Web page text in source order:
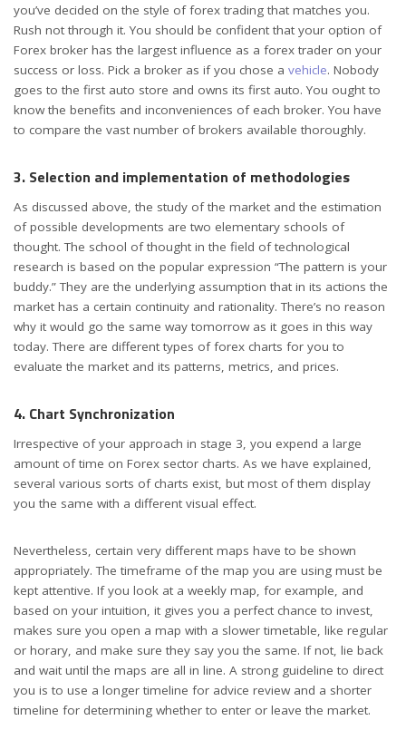
you’ve decided on the style of forex trading that matches you.
Rush not through it. You should be confident that your option of
Forex broker has the largest influence as a forex trader on your
success or loss. Pick a broker as if you chose a vehicle. Nobody
goes to the first auto store and owns its first auto. You ought to
know the benefits and inconveniences of each broker. You have
to compare the vast number of brokers available thoroughly.
3. Selection and implementation of methodologies
As discussed above, the study of the market and the estimation
of possible developments are two elementary schools of
thought. The school of thought in the field of technological
research is based on the popular expression “The pattern is your
buddy.” They are the underlying assumption that in its actions the
market has a certain continuity and rationality. There’s no reason
why it would go the same way tomorrow as it goes in this way
today. There are different types of forex charts for you to
evaluate the market and its patterns, metrics, and prices.
4. Chart Synchronization
Irrespective of your approach in stage 3, you expend a large
amount of time on Forex sector charts. As we have explained,
several various sorts of charts exist, but most of them display
you the same with a different visual effect.
Nevertheless, certain very different maps have to be shown
appropriately. The timeframe of the map you are using must be
kept attentive. If you look at a weekly map, for example, and
based on your intuition, it gives you a perfect chance to invest,
makes sure you open a map with a slower timetable, like regular
or horary, and make sure they say you the same. If not, lie back
and wait until the maps are all in line. A strong guideline to direct
you is to use a longer timeline for advice review and a shorter
timeline for determining whether to enter or leave the market.